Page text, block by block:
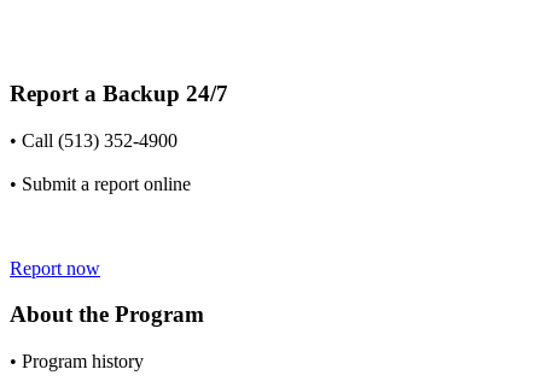
Report a Backup 24/7
• Call (513) 352-4900
• Submit a report online
Report now
About the Program
• Program history